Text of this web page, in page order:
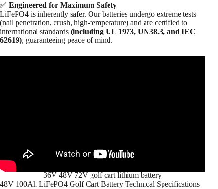
✅ Engineered for Maximum Safety
LiFePO4 is inherently safer. Our batteries undergo extreme tests
(nail penetration, crush, high-temperature) and are certified to
international standards (including UL 1973, UN38.3, and IEC
62619), guaranteeing peace of mind.
36V 48V 72V golf cart lithium battery
48V 100Ah LiFePO4 Golf Cart Battery Technical Specifications